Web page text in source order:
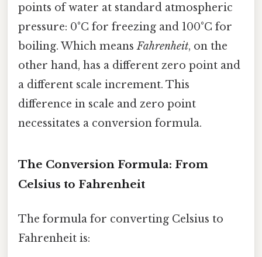
points of water at standard atmospheric
pressure: 0°C for freezing and 100°C for
boiling. Which meansFahrenheit, on the
other hand, has a different zero point and
a different scale increment. This
difference in scale and zero point
necessitates a conversion formula.
The Conversion Formula: From
Celsius to Fahrenheit
The formula for converting Celsius to
Fahrenheit is: